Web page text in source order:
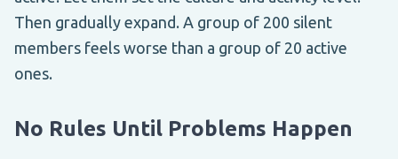
Then gradually expand. A group of 200 silent
members feels worse than a group of 20 active
ones.
No Rules Until Problems Happen